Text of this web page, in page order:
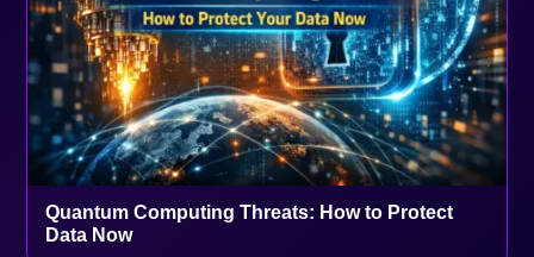
Quantum Computing Threats: How to Protect
Data Now